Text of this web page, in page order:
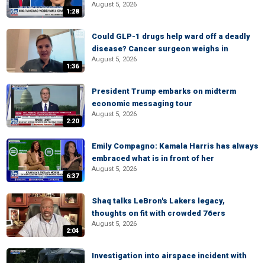
1:28
August 5, 2026
1:36
Could GLP-1 drugs help ward off a deadly
disease? Cancer surgeon weighs in
August 5, 2026
2:20
President Trump embarks on midterm
economic messaging tour
August 5, 2026
6:37
Emily Compagno: Kamala Harris has always
embraced what is in front of her
August 5, 2026
2:04
Shaq talks LeBron's Lakers legacy,
thoughts on fit with crowded 76ers
August 5, 2026
Investigation into airspace incident with